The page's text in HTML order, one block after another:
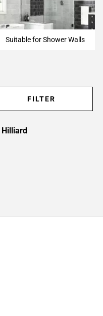
Suitable for Shower Walls
FILTER
Hilliard